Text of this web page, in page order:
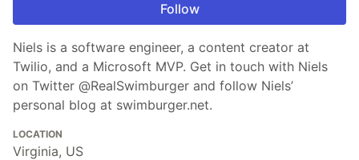
Follow
Niels is a software engineer, a content creator at
Twilio, and a Microsoft MVP. Get in touch with Niels
on Twitter @RealSwimburger and follow Niels’
personal blog at swimburger.net.
LOCATION
Virginia, US